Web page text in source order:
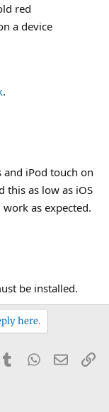
red
a device
.
and iPod touch on
this as low as iOS
as expected.
be installed.
here.
TumblrWhatsApp
Email